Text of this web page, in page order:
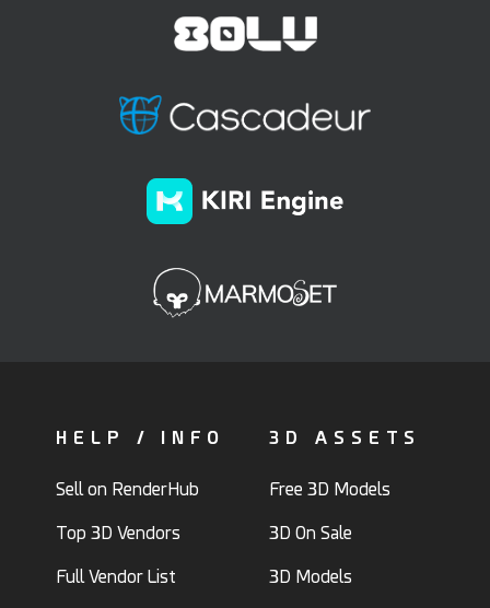
HELP / INFO
Sell on RenderHub
Top 3D Vendors
Full Vendor List
3D ASSETS
Free 3D Models
3D On Sale
3D Models